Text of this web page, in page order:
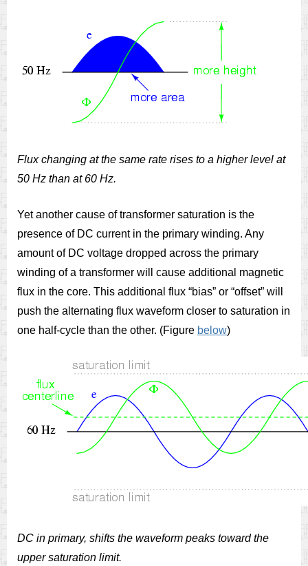
Flux changing at the same rate rises to a higher level at
50 Hz than at 60 Hz.
Yet another cause of transformer saturation is the
presence of DC current in the primary winding. Any
amount of DC voltage dropped across the primary
winding of a transformer will cause additional magnetic
flux in the core. This additional flux “bias” or “offset” will
push the alternating flux waveform closer to saturation in
one half-cycle than the other. (Figure below)
DC in primary, shifts the waveform peaks toward the
upper saturation limit.